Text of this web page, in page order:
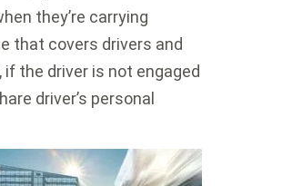
they’re carrying
that covers drivers and
the driver is not engaged
driver’s personal